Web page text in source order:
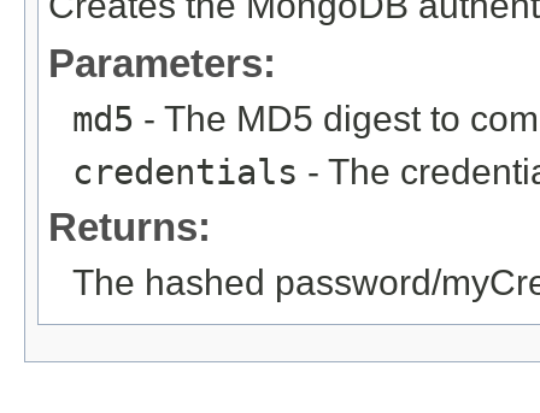
Parameters:
md5 - The MD5 digest to
credentials - The
Returns:
The hashed password/